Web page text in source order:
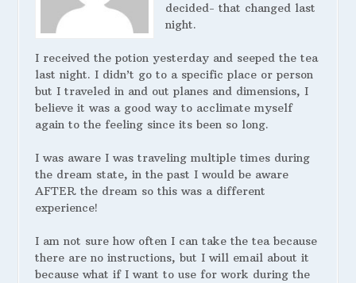
decided- that changed last
night.
I received the potion yesterday and seeped the tea
last night. I didn’t go to a specific place or person
but I traveled in and out planes and dimensions, I
believe it was a good way to acclimate myself
again to the feeling since its been so long.
I was aware I was traveling multiple times during
the dream state, in the past I would be aware
AFTER the dream so this was a different
experience!
I am not sure how often I can take the tea because
there are no instructions, but I will email about it
because what if I want to use for work during the